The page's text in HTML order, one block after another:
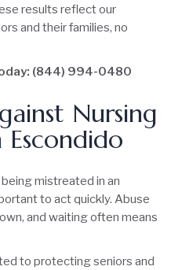
results reflect our
and their families, no
(844) 994-0480
Nursing
mistreated in an
to act quickly. Abuse
and waiting often means
to protecting seniors and